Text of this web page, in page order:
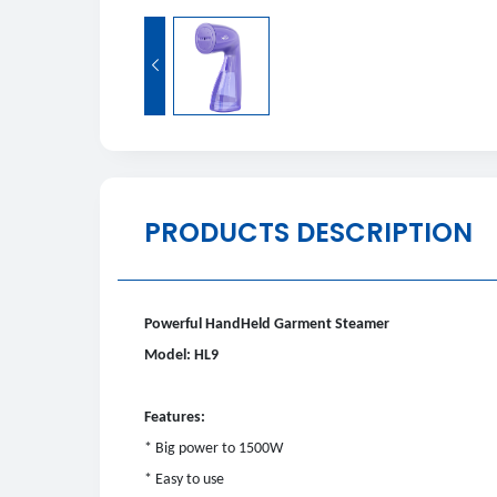

PRODUCTS DESCRIPTION
Powerful HandHeld Garment Steamer
Model: HL9
Features:
* Big power to 1500W
* Easy to use